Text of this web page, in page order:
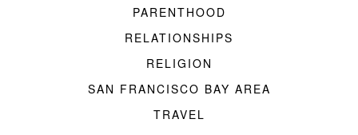
PARENTHOOD
RELATIONSHIPS
RELIGION
SAN FRANCISCO BAY AREA
TRAVEL